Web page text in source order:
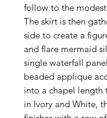
follow to the
The skirt is then
side to create a
and flare mermaid
single waterfall
beaded applique
into a chapel length
in Ivory and White,